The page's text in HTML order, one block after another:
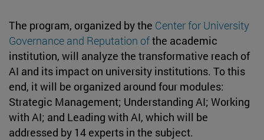
The program, organized by the Center for University
Governance and Reputation ofthe academic
institution, will analyze the transformative reach of
AI and its impact on university institutions. To this
end, it will be organized around four modules:
Strategic Management; Understanding AI; Working
with AI; and Leading with AI, which will be
addressed by 14 experts in the subject.